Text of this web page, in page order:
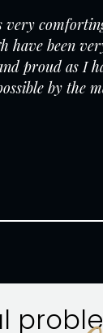
very
have been
proud as I
by the